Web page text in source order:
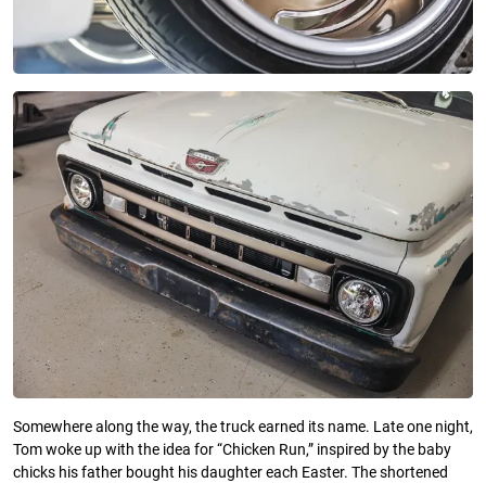
Somewhere along the way, the truck earned its name. Late one night,
Tom woke up with the idea for “Chicken Run,” inspired by the baby
chicks his father bought his daughter each Easter. The shortened